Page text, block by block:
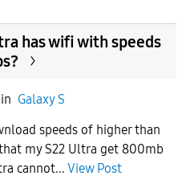
has wifi with speeds
in Galaxy S
speeds of higher than
my S22 Ultra get 800mb
cannot... View Post